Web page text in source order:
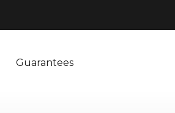
Guarantees